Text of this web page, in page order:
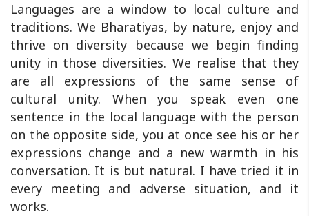
Languages are a window to local culture and
traditions. We Bharatiyas, by nature, enjoy and
thrive on diversity because we begin finding
unity in those diversities. We realise that they
are all expressions of the same sense of
cultural unity. When you speak even one
sentence in the local language with the person
on the opposite side, you at once see his or her
expressions change and a new warmth in his
conversation. It is but natural. I have tried it in
every meeting and adverse situation, and it
works.